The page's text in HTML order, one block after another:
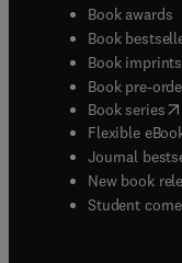
Book awards
Book
Book imprints
Book pre-
Book series(
Flexible
Journal
New book
Student